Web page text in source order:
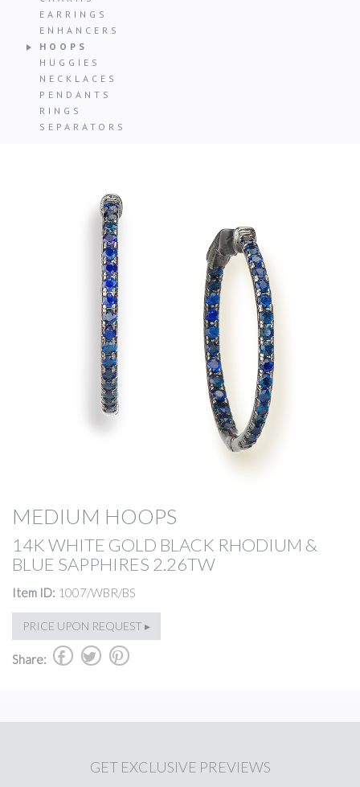
EARRINGS
ENHANCERS
HOOPS
HUGGIES
NECKLACES
PENDANTS
RINGS
SEPARATORS
MEDIUM HOOPS
14K WHITE GOLD BLACK RHODIUM &
BLUE SAPPHIRES 2.26TW
Item ID: 1007/WBR/BS
PRICE UPON REQUEST ▸
Share: b a d
GET EXCLUSIVE PREVIEWS